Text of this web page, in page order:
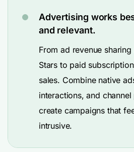
Advertising works
and relevant.
From ad revenue
Stars to paid
sales. Combine native
interactions, and
create campaigns that
intrusive.